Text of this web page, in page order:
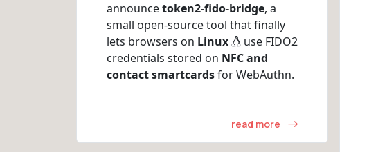
announcetoken2-fido-bridge, a
small open-source tool that finally
lets browsers on Linux
use FIDO2
credentials stored on NFC and
contact smartcardsfor WebAuthn.
read more